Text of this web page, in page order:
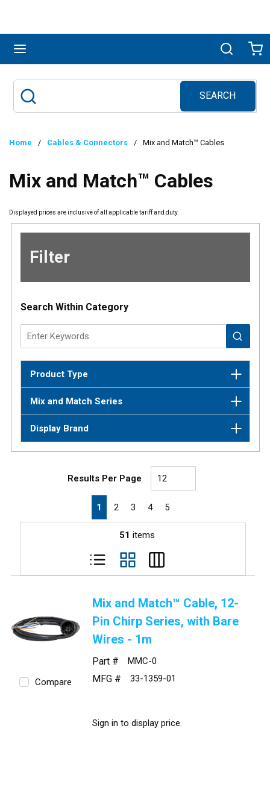
Search
SEARCH
submit search
Home / Cables & Connectors / Mix and Match™ Cables
Mix and Match™ Cables
Displayed prices are inclusive of all applicable tariff and duty.
Filter
Skip to
Search Within Category
Product Type
Mix and Match Series
Display Brand
Results Per Page
First page
Previous page
1 2 3 4 5
51 items
Compare
Mix and Match™ Cable, 12-
Pin Chirp Series, with Bare
Wires - 1m
Part # MMC-0
MFG # 33-1359-01
Sign in to display price.